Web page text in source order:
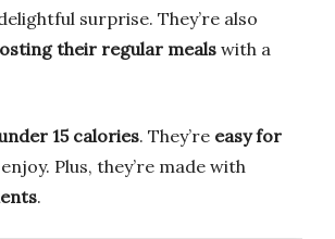
surprise. They’re also
their regular meals with a
15 calories. They’re easy for
Plus, they’re made with
.